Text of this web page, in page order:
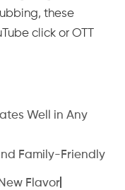
these
click or OTT
Well in Any
Family-Friendly
Flavor